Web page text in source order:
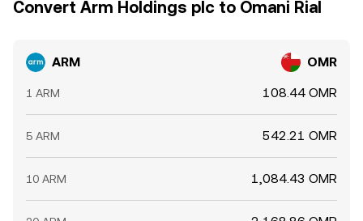
Convert Arm Holdings plc to Omani Rial
ARM OMR
1 ARM 108.44 OMR
5 ARM 542.21 OMR
10 ARM 1,084.43 OMR